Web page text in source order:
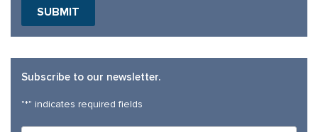
SUBMIT
Subscribe to our newsletter.
"*" indicates required fields